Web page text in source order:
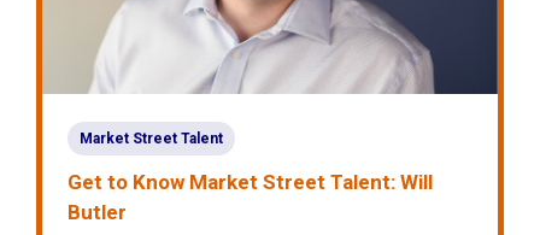
Market Street Talent
Get to Know Market Street Talent: Will
Butler